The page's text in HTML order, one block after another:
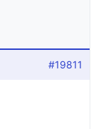
#19811